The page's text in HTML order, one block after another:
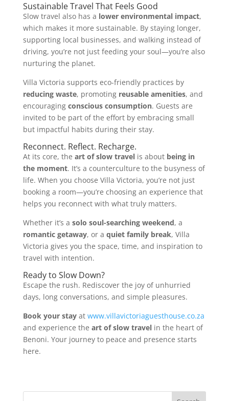
Sustainable Travel That Feels Good
Slow travel also has a lower environmental impact,
which makes it more sustainable. By staying longer,
supporting local businesses, and walking instead of
driving, you’re not just feeding your soul—you’re also
nurturing the planet.
Villa Victoria supports eco-friendly practices by
reducing waste, promoting reusable amenities, and
encouraging conscious consumption. Guests are
invited to be part of the effort by embracing small
but impactful habits during their stay.
Reconnect. Reflect. Recharge.
At its core, the art of slow travelis about being in
the moment. It’s a counterculture to the busyness of
life. When you choose Villa Victoria, you’re not just
booking a room—you’re choosing an experience that
helps you reconnect with what truly matters.
Whether it’s a solo soul-searching weekend, a
romantic getaway, or a quiet family break, Villa
Victoria gives you the space, time, and inspiration to
travel with intention.
Ready to Slow Down?
Escape the rush. Rediscover the joy of unhurried
days, long conversations, and simple pleasures.
Book your stayat www.villavictoriaguesthouse.co.za
and experience the art of slow travelin the heart of
Benoni. Your journey to peace and presence starts
here.